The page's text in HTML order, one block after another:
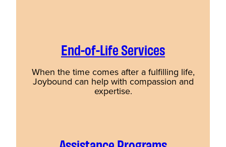
End-of-Life Services
When the time comes after a fulfilling life,
Joybound can help with compassion and
expertise.